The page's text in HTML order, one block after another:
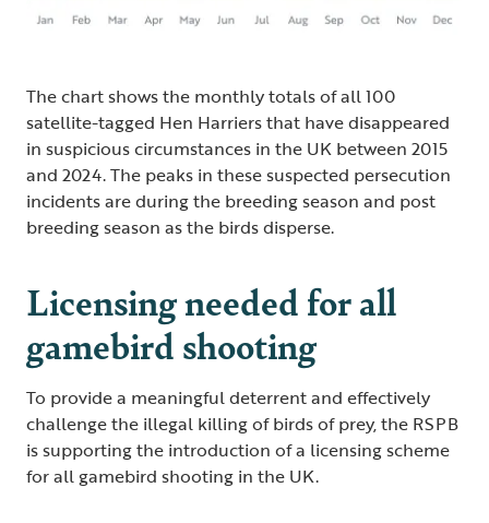
The chart shows the monthly totals of all 100
satellite-tagged Hen Harriers that have disappeared
in suspicious circumstances in the UK between 2015
and 2024. The peaks in these suspected persecution
incidents are during the breeding season and post
breeding season as the birds disperse.
Licensing needed for all
gamebird shooting
To provide a meaningful deterrent and effectively
challenge the illegal killing of birds of prey, the RSPB
is supporting the introduction of a licensing scheme
for all gamebird shooting in the UK.